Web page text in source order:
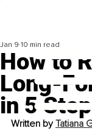
How to
Long-
in 5
Jan 9 10 min read
Written by Tatiana